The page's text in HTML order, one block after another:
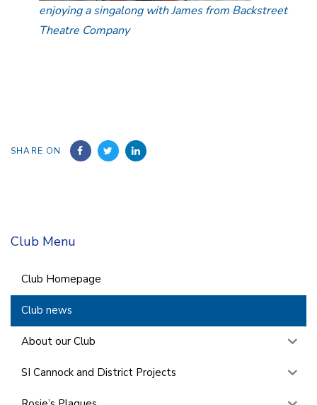
enjoying a singalong with James from Backstreet
Theatre Company
SHARE ON
Club Menu
Club Homepage
Club news
About our Club
SI Cannock and District Projects